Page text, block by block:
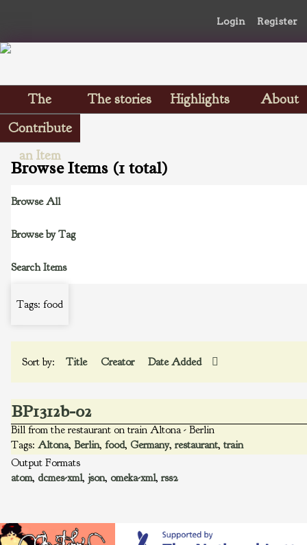
Login Register
The
Scrapbooks
The stories Highlights
About
Contribute
an Item
Browse Items (1 total)
Browse All
Browse by Tag
Search Items
Tags: food
Sort by: Title Creator Date Added
BP1312b-02
Bill from the restaurant on train Altona - Berlin
Tags: Altona, Berlin, food, Germany, restaurant, train
Output Formats
atom, dcmes-xml, json, omeka-xml, rss2